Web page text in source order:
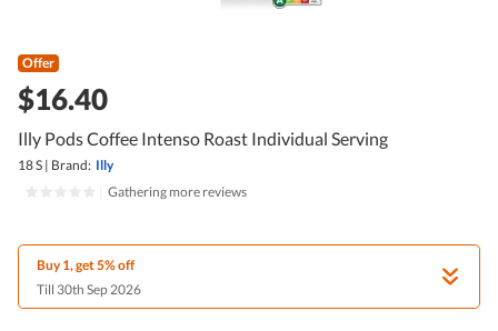
Offer
$16.40
Illy Pods Coffee Intenso Roast Individual Serving
18 S | Brand: Illy
Gathering more reviews
Buy 1, get 5% off
Till 30th Sep 2026